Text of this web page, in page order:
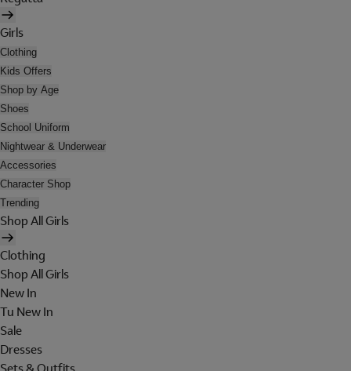
Girls
Clothing
Kids Offers
Shop by Age
Shoes
School Uniform
Nightwear & Underwear
Accessories
Character Shop
Trending
Shop All Girls
Clothing
Shop All Girls
New In
Tu New In
Sale
Dresses